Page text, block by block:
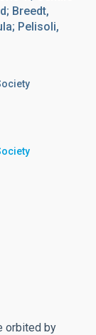
Breedt,
Pelisoli,
orbited by